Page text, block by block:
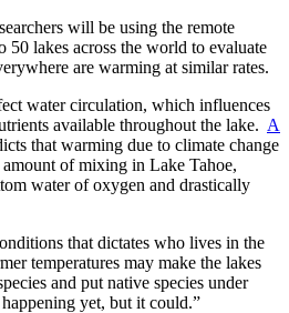
will be using the remote
50 lakes across the world to evaluate
are warming at similar rates.
water circulation, which influences
available throughout the lake. A
that warming due to climate change
of mixing in Lake Tahoe,
water of oxygen and drastically
that dictates who lives in the
temperatures may make the lakes
and put native species under
yet, but it could.”